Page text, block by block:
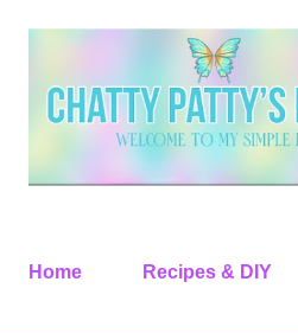
Skip to main
Home Recipes & DIY